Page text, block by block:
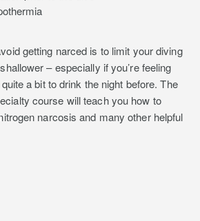
getting narced is to limit your diving
– especially if you’re feeling
a bit to drink the night before. The
course will teach you how to
narcosis and many other helpful